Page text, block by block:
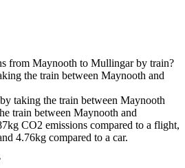
from Maynooth to Mullingar by train?
the train between Maynooth and
taking the train between Maynooth
train between Maynooth and
CO2 emissions compared to a flight,
4.76kg compared to a car.